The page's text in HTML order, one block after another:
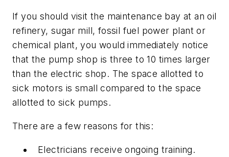
If you should visit the maintenance bay at an oil
refinery, sugar mill, fossil fuel power plant or
chemical plant, you would immediately notice
that the pump shop is three to 10 times larger
than the electric shop. The space allotted to
sick motors is small compared to the space
allotted to sick pumps.
There are a few reasons for this:
Electricians receive ongoing training.